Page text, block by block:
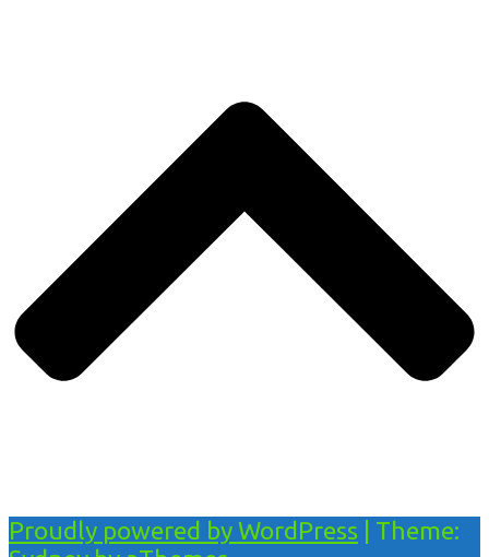
Proudly powered by WordPress
Theme: